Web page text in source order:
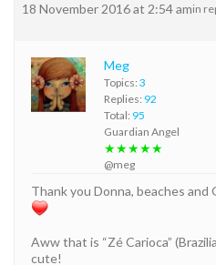
18 November 2016 at 2:54 amin
Meg
Topics: 3
Replies: 92
Total: 95
Guardian Angel
★★★★★
@meg
Thank you Donna, beaches and
Aww that is “Zé Carioca”
cute!